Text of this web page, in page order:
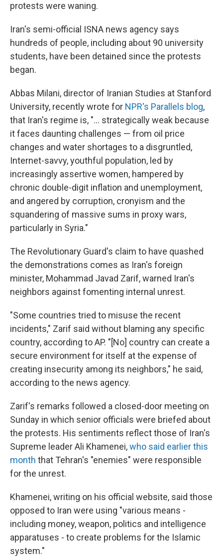
protests were waning.
Iran's semi-official ISNA news agency says
hundreds of people, including about 90 university
students, have been detained since the protests
began.
Abbas Milani, director of Iranian Studies at Stanford
University, recently wrote for NPR's Parallels blog,
that Iran's regime is, "... strategically weak because
it faces daunting challenges — from oil price
changes and water shortages to a disgruntled,
Internet-savvy, youthful population, led by
increasingly assertive women, hampered by
chronic double-digit inflation and unemployment,
and angered by corruption, cronyism and the
squandering of massive sums in proxy wars,
particularly in Syria."
The Revolutionary Guard's claim to have quashed
the demonstrations comes as Iran's foreign
minister, Mohammad Javad Zarif, warned Iran's
neighbors against fomenting internal unrest.
"Some countries tried to misuse the recent
incidents," Zarif said without blaming any specific
country, according to AP. "[No] country can create a
secure environment for itself at the expense of
creating insecurity among its neighbors," he said,
according to the news agency.
Zarif's remarks followed a closed-door meeting on
Sunday in which senior officials were briefed about
the protests. His sentiments reflect those of Iran's
Supreme leader Ali Khamenei,who said earlier this
month that Tehran's "enemies" were responsible
for the unrest.
Khamenei, writing on his official website, said those
opposed to Iran were using "various means -
including money, weapon, politics and intelligence
apparatuses - to create problems for the Islamic
system."